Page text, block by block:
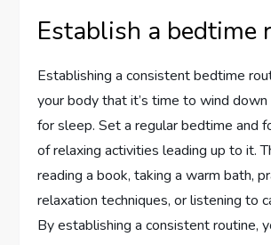
Establish a bedtime
Establishing a consistent bedtime
your body that it’s time to wind down
for sleep. Set a regular bedtime and
of relaxing activities leading up to it.
reading a book, taking a warm bath,
relaxation techniques, or listening to
By establishing a consistent routine,